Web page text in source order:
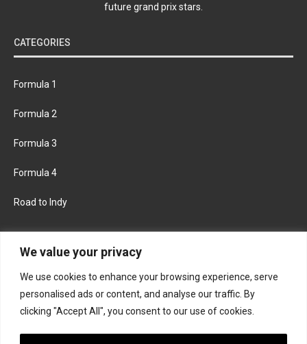
We value your privacy
We use cookies to enhance your browsing experience, serve
personalised ads or content, and analyse our traffic. By
clicking "Accept All", you consent to our use of cookies.
future grand prix stars.
CATEGORIES
Formula 1
Formula 2
Formula 3
Formula 4
Road to Indy
FACEBOOK TWITTER
INSTAGRAM